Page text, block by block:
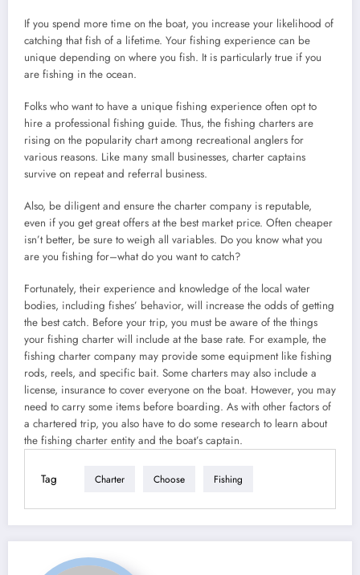
If you spend more time on the boat, you increase your likelihood of
catching that fish of a lifetime. Your fishing experience can be
unique depending on where you fish. It is particularly true if you
are fishing in the ocean.
Folks who want to have a unique fishing experience often opt to
hire a professional fishing guide. Thus, the fishing charters are
rising on the popularity chart among recreational anglers for
various reasons. Like many small businesses, charter captains
survive on repeat and referral business.
Also, be diligent and ensure the charter company is reputable,
even if you get great offers at the best market price. Often cheaper
isn’t better, be sure to weigh all variables. Do you know what you
are you fishing for–what do you want to catch?
Fortunately, their experience and knowledge of the local water
bodies, including fishes’ behavior, will increase the odds of getting
the best catch. Before your trip, you must be aware of the things
your fishing charter will include at the base rate. For example, the
fishing charter company may provide some equipment like fishing
rods, reels, and specific bait. Some charters may also include a
license, insurance to cover everyone on the boat. However, you may
need to carry some items before boarding. As with other factors of
a chartered trip, you also have to do some research to learn about
the fishing charter entity and the boat’s captain.
Tag Charter Choose Fishing